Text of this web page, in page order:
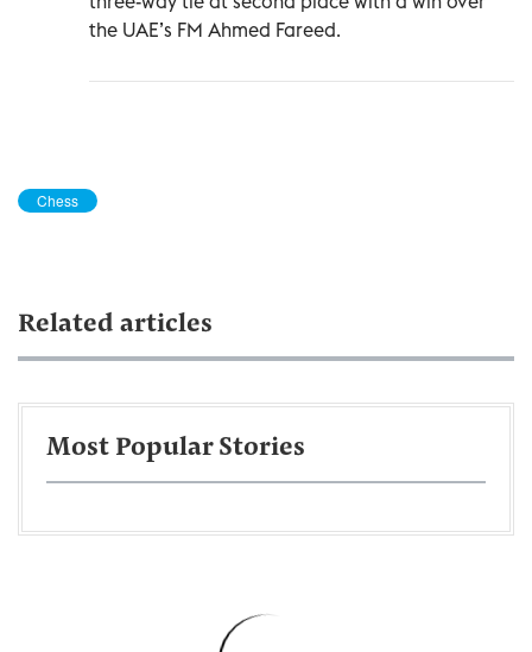
the UAE’s FM Ahmed Fareed.
Chess
Related articles
Most Popular Stories